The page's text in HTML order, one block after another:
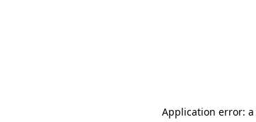
Application error: a